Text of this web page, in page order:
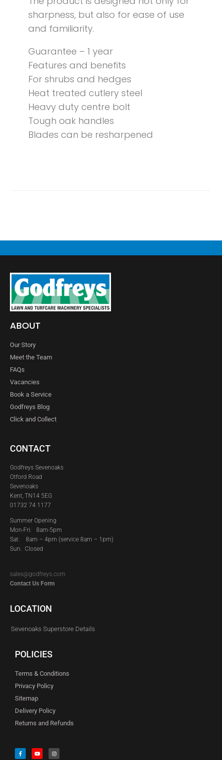
sharpness, but also for ease of use
and familiarity.
Guarantee – 1 year
Features and benefits
For shrubs and hedges
Heat treated cutlery steel
Heavy duty centre bolt
Tough oak handles
Blades can be resharpened
ABOUT
Our Story
Meet the Team
FAQs
Vacancies
Book a Service
Godfreys Blog
Click and Collect
CONTACT
Godfreys Sevenoaks
Otford Road
Sevenoaks
Kent, TN14 5EG
01732 74 1177
Summer Opening
Mon-Fri: 8am-5pm
Sat: 8am – 4pm (service 8am – 1pm)
Sun: Closed
sales@godfreys.com
Contact Us Form
LOCATION
Sevenoaks Superstore Details
POLICIES
Terms & Conditions
Privacy Policy
Sitemap
Delivery Policy
Returns and Refunds